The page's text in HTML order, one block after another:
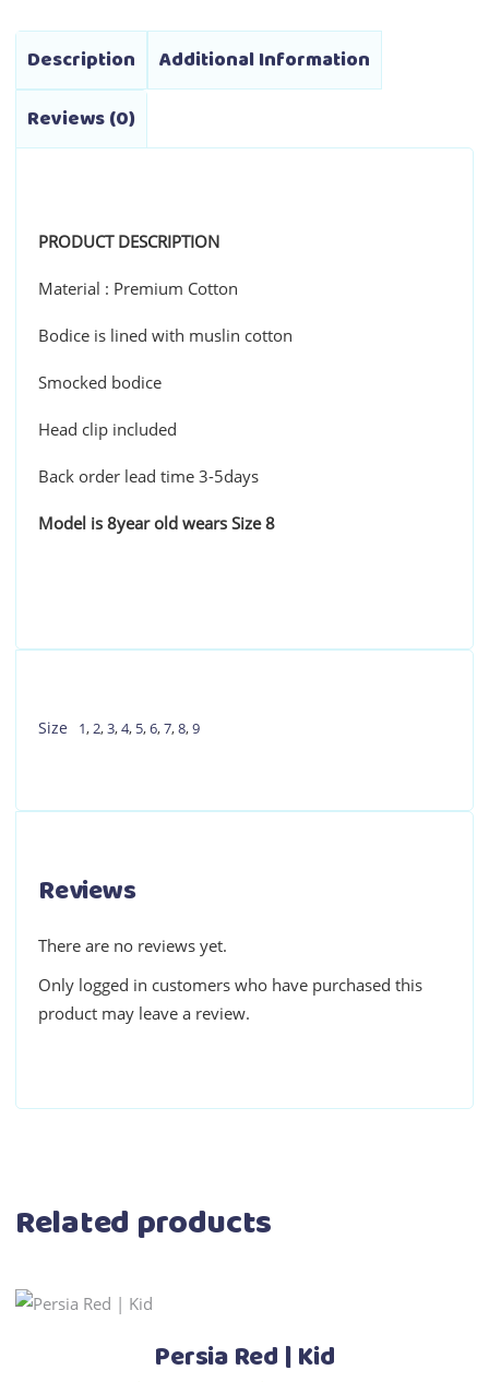
be
chosen
on
product
Description
Additional Information
Reviews (0)
PRODUCT DESCRIPTION
Material : Premium Cotton
Bodice is lined with muslin cotton
Smocked bodice
Head clip included
Back order lead time 3-5days
Model is 8year old wears Size 8
Size 1,2,3,4, 5,6,7,8,9
Reviews
There are no reviews yet.
Only logged in customers who have purchased this
product may leave a review.
Related products
Persia Red | Kid